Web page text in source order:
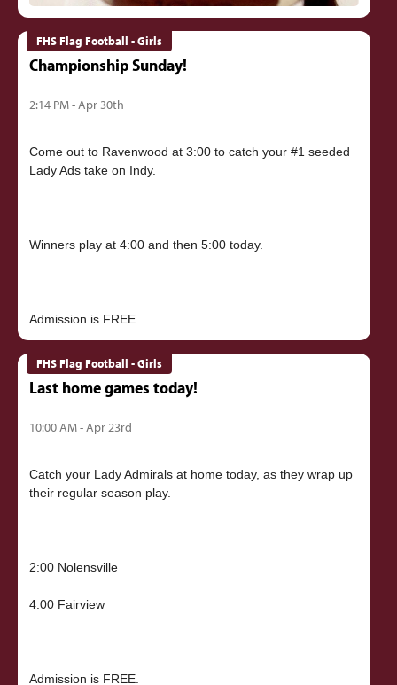
FHS Flag Football - Girls
Championship Sunday!
2:14 PM - Apr 30th
Come out to Ravenwood at 3:00 to catch your #1 seeded
Lady Ads take on Indy.
Winners play at 4:00 and then 5:00 today.
FHS Flag Football - Girls
Last home games today!
10:00 AM - Apr 23rd
Catch your Lady Admirals at home today, as they wrap up
their regular season play.
2:00 Nolensville
4:00 Fairview